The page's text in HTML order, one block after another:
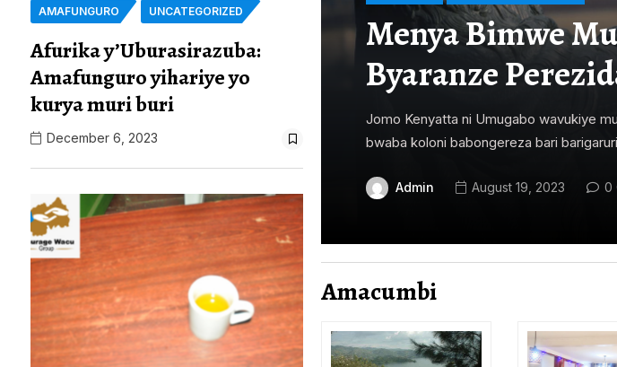
AMAFUNGURO UNCATEGORIZED
Afurika y’Uburasirazuba:
Amafunguro yihariye yo
kurya muri buri
December 6, 2023
Menya Bimwe
Byaranze
Jomo Kenyatta ni Umugabo wavukiye
bwaba koloni babongereza bari
Admin August 19, 2023 0
Amacumbi